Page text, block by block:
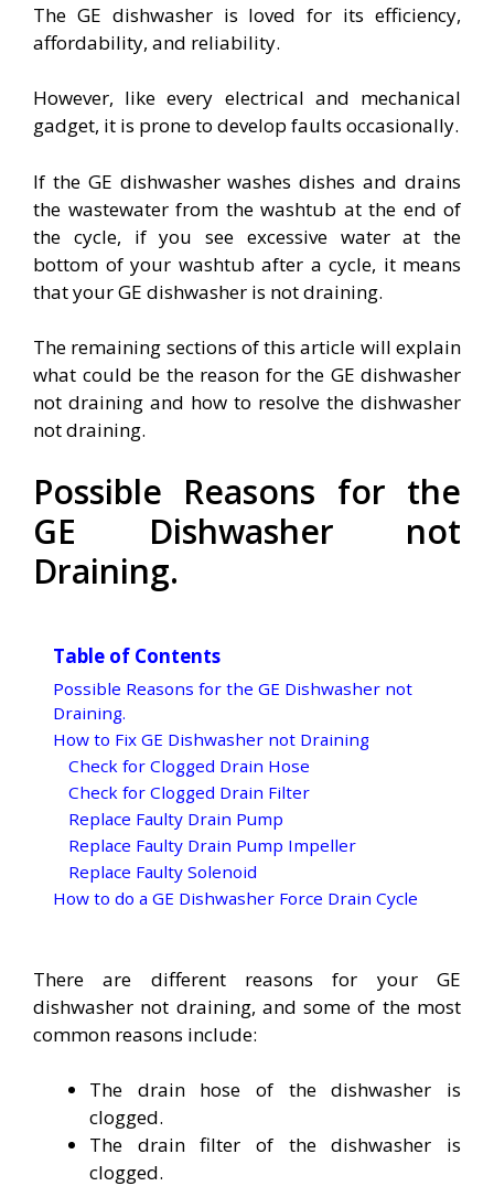
The GE dishwasher is loved for its efficiency,
affordability, and reliability.
However, like every electrical and mechanical
gadget, it is prone to develop faults occasionally.
If the GE dishwasher washes dishes and drains
the wastewater from the washtub at the end of
the cycle, if you see excessive water at the
bottom of your washtub after a cycle, it means
that your GE dishwasher is not draining.
The remaining sections of this article will explain
what could be the reason for the GE dishwasher
not draining and how to resolve the dishwasher
not draining.
Possible Reasons for the
GE Dishwasher not
Draining.
Table of Contents
Possible Reasons for the GE Dishwasher not
Draining.
How to Fix GE Dishwasher not Draining
Check for Clogged Drain Hose
Check for Clogged Drain Filter
Replace Faulty Drain Pump
Replace Faulty Drain Pump Impeller
Replace Faulty Solenoid
How to do a GE Dishwasher Force Drain Cycle
There are different reasons for your GE
dishwasher not draining, and some of the most
common reasons include:
The drain hose of the dishwasher is
clogged.
The drain filter of the dishwasher is
clogged.